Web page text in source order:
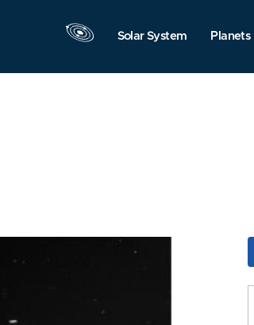
Solar System Planets